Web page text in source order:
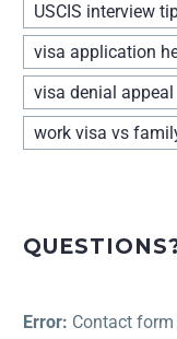
USCIS interview
visa application
visa denial appeal
work visa vs
Error: Contact